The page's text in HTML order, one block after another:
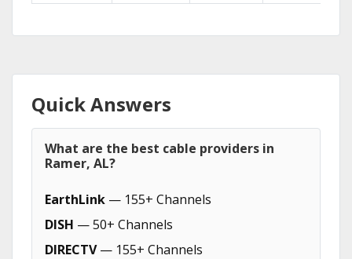
Quick Answers
What are the best cable providers in
Ramer, AL?
EarthLink — 155+ Channels
DISH — 50+ Channels
DIRECTV— 155+ Channels